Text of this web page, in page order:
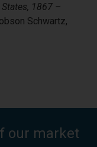
1867 –
Schwartz,
our market